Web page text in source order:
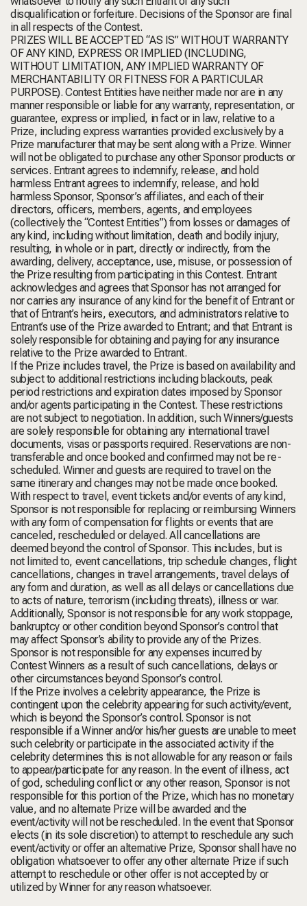
disqualification or forfeiture. Decisions of the Sponsor are final
in all respects of the Contest.
PRIZES WILL BE ACCEPTED “AS IS” WITHOUT WARRANTY
OF ANY KIND, EXPRESS OR IMPLIED (INCLUDING,
WITHOUT LIMITATION, ANY IMPLIED WARRANTY OF
MERCHANTABILITY OR FITNESS FOR A PARTICULAR
PURPOSE). Contest Entities have neither made nor are in any
manner responsible or liable for any warranty, representation, or
guarantee, express or implied, in fact or in law, relative to a
Prize, including express warranties provided exclusively by a
Prize manufacturer that may be sent along with a Prize. Winner
will not be obligated to purchase any other Sponsor products or
services. Entrant agrees to indemnify, release, and hold
harmless Entrant agrees to indemnify, release, and hold
harmless Sponsor, Sponsor’s affiliates, and each of their
directors, officers, members, agents, and employees
(collectively the “Contest Entities”) from losses or damages of
any kind, including without limitation, death and bodily injury,
resulting, in whole or in part, directly or indirectly, from the
awarding, delivery, acceptance, use, misuse, or possession of
the Prize resulting from participating in this Contest. Entrant
acknowledges and agrees that Sponsor has not arranged for
nor carries any insurance of any kind for the benefit of Entrant or
that of Entrant’s heirs, executors, and administrators relative to
Entrant’s use of the Prize awarded to Entrant; and that Entrant is
solely responsible for obtaining and paying for any insurance
relative to the Prize awarded to Entrant.
If the Prize includes travel, the Prize is based on availability and
subject to additional restrictions including blackouts, peak
period restrictions and expiration dates imposed by Sponsor
and/or agents participating in the Contest. These restrictions
are not subject to negotiation. In addition, such Winners/guests
are solely responsible for obtaining any international travel
documents, visas or passports required. Reservations are non-
transferable and once booked and confirmed may not be re-
scheduled. Winner and guests are required to travel on the
same itinerary and changes may not be made once booked.
With respect to travel, event tickets and/or events of any kind,
Sponsor is not responsible for replacing or reimbursing Winners
with any form of compensation for flights or events that are
canceled, rescheduled or delayed. All cancellations are
deemed beyond the control of Sponsor. This includes, but is
not limited to, event cancellations, trip schedule changes, flight
cancellations, changes in travel arrangements, travel delays of
any form and duration, as well as all delays or cancellations due
to acts of nature, terrorism (including threats), illness or war.
Additionally, Sponsor is not responsible for any work stoppage,
bankruptcy or other condition beyond Sponsor’s control that
may affect Sponsor’s ability to provide any of the Prizes.
Sponsor is not responsible for any expenses incurred by
Contest Winners as a result of such cancellations, delays or
other circumstances beyond Sponsor’s control.
If the Prize involves a celebrity appearance, the Prize is
contingent upon the celebrity appearing for such activity/event,
which is beyond the Sponsor’s control. Sponsor is not
responsible if a Winner and/or his/her guests are unable to meet
such celebrity or participate in the associated activity if the
celebrity determines this is not allowable for any reason or fails
to appear/participate for any reason. In the event of illness, act
of god, scheduling conflict or any other reason, Sponsor is not
responsible for this portion of the Prize, which has no monetary
value, and no alternate Prize will be awarded and the
event/activity will not be rescheduled. In the event that Sponsor
elects (in its sole discretion) to attempt to reschedule any such
event/activity or offer an alternative Prize, Sponsor shall have no
obligation whatsoever to offer any other alternate Prize if such
attempt to reschedule or other offer is not accepted by or
utilized by Winner for any reason whatsoever.